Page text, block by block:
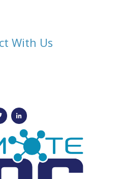
With Us
e
L
i
n
k
e
d
i
-
i